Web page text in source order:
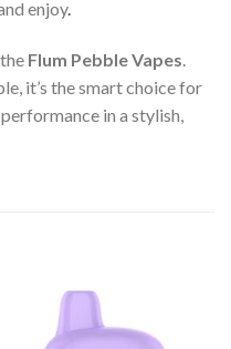
enjoy.
Flum Pebble Vapes
it’s the smart choice for
in a stylish,